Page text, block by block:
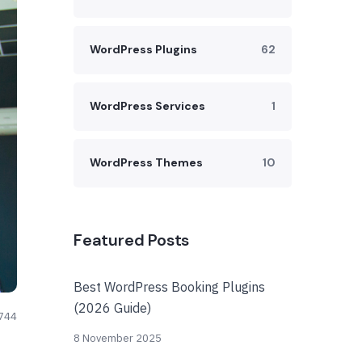
WordPress Plugins 62
WordPress Services 1
WordPress Themes 10
Featured Posts
Best WordPress Booking Plugins
(2026 Guide)
8 November 2025